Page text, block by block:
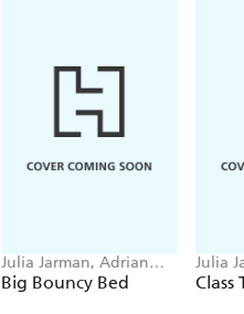
Julia Jarman, Adrian
Reynolds
Big Bouncy Bed
Julia
Class